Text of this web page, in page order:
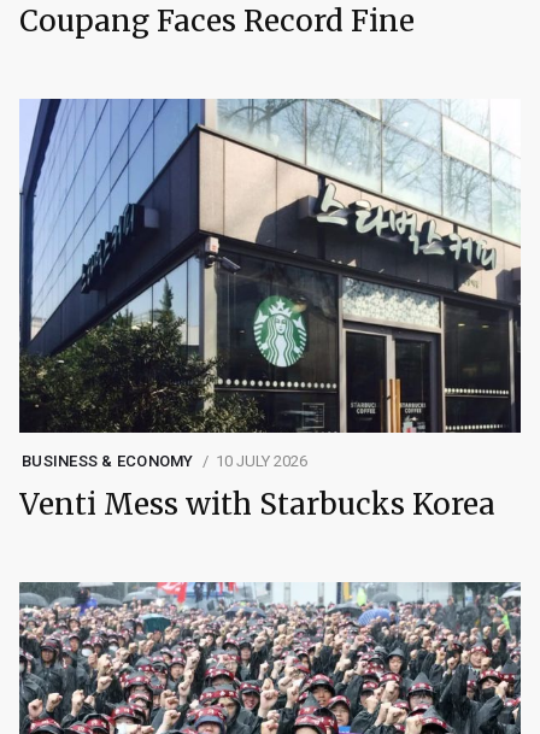
Coupang Faces Record Fine
BUSINESS & ECONOMY 10 JULY 2026
Venti Mess with Starbucks Korea